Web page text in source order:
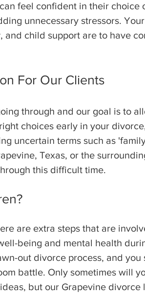
feel confident in their choice
unnecessary stressors.
child support are to have
For Our Clients
through and our goal is to
choices early in your
uncertain terms such as
Texas, or the
this difficult time.
are extra steps that are
being and mental health
out divorce process, and
battle. Only sometimes will
but our Grapevine